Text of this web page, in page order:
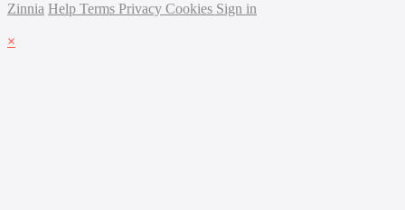
Zinnia Help Terms Privacy Cookies Sign in
×